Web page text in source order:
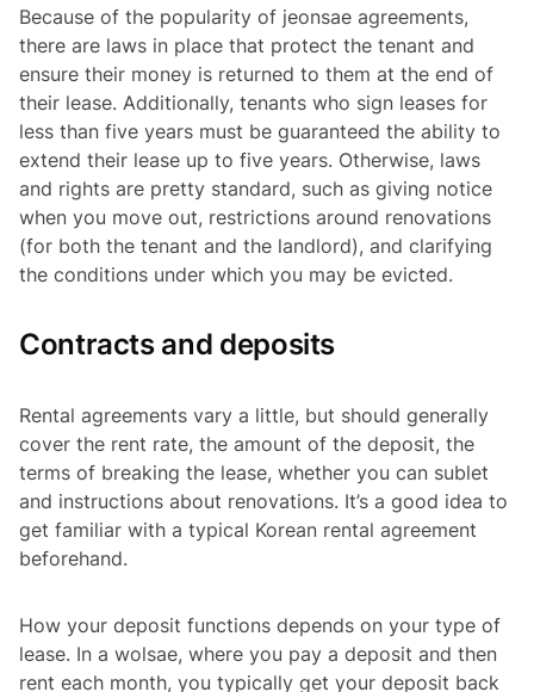
Because of the popularity of jeonsae agreements,
there are laws in place that protect the tenant and
ensure their money is returned to them at the end of
their lease. Additionally, tenants who sign leases for
less than five years must be guaranteed the ability to
extend their lease up to five years. Otherwise, laws
and rights are pretty standard, such as giving notice
when you move out, restrictions around renovations
(for both the tenant and the landlord), and clarifying
the conditions under which you may be evicted.
Contracts and deposits
Rental agreements vary a little, but should generally
cover the rent rate, the amount of the deposit, the
terms of breaking the lease, whether you can sublet
and instructions about renovations. It’s a good idea to
get familiar with a typical Korean rental agreement
beforehand.
How your deposit functions depends on your type of
lease. In a wolsae, where you pay a deposit and then
rent each month, you typically get your deposit back